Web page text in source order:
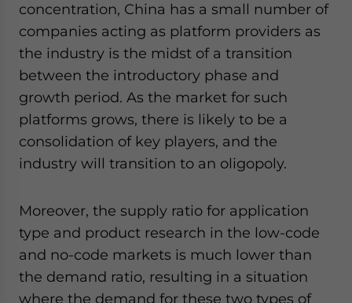
concentration, China has a small number of
companies acting as platform providers as
the industry is the midst of a transition
between the introductory phase and
growth period. As the market for such
platforms grows, there is likely to be a
consolidation of key players, and the
industry will transition to an oligopoly.
Moreover, the supply ratio for application
type and product research in the low-code
and no-code markets is much lower than
the demand ratio, resulting in a situation
where the demand for these two types of